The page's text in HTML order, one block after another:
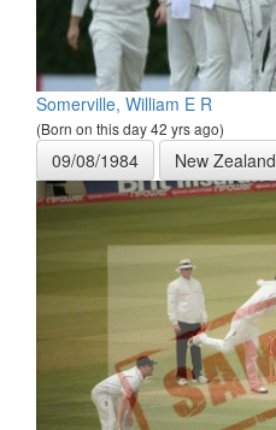
Somerville, William E R
(Born on this day 42 yrs ago)
09/08/1984 New Zealand